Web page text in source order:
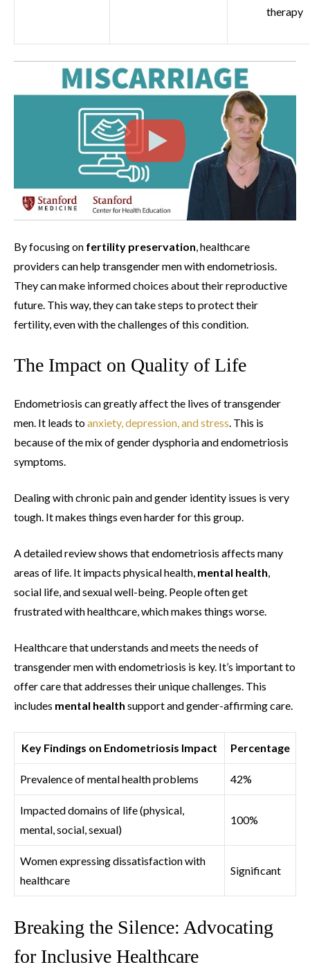
therapy
By focusing on fertility preservation, healthcare
providers can help transgender men with endometriosis.
They can make informed choices about their reproductive
future. This way, they can take steps to protect their
fertility, even with the challenges of this condition.
The Impact on Quality of Life
Endometriosis can greatly affect the lives of transgender
men. It leads toanxiety, depression, and stress. This is
because of the mix of gender dysphoria and endometriosis
symptoms.
Dealing with chronic pain and gender identity issues is very
tough. It makes things even harder for this group.
A detailed review shows that endometriosis affects many
areas of life. It impacts physical health, mental health,
social life, and sexual well-being. People often get
frustrated with healthcare, which makes things worse.
Healthcare that understands and meets the needs of
transgender men with endometriosis is key. It’s important to
offer care that addresses their unique challenges. This
includes mental health support and gender-affirming care.
Key Findings on Endometriosis Impact Percentage
Prevalence of mental health problems 42%
Impacted domains of life (physical,
mental, social, sexual)
100%
Women expressing dissatisfaction with
healthcare
Significant
Breaking the Silence: Advocating
for Inclusive Healthcare